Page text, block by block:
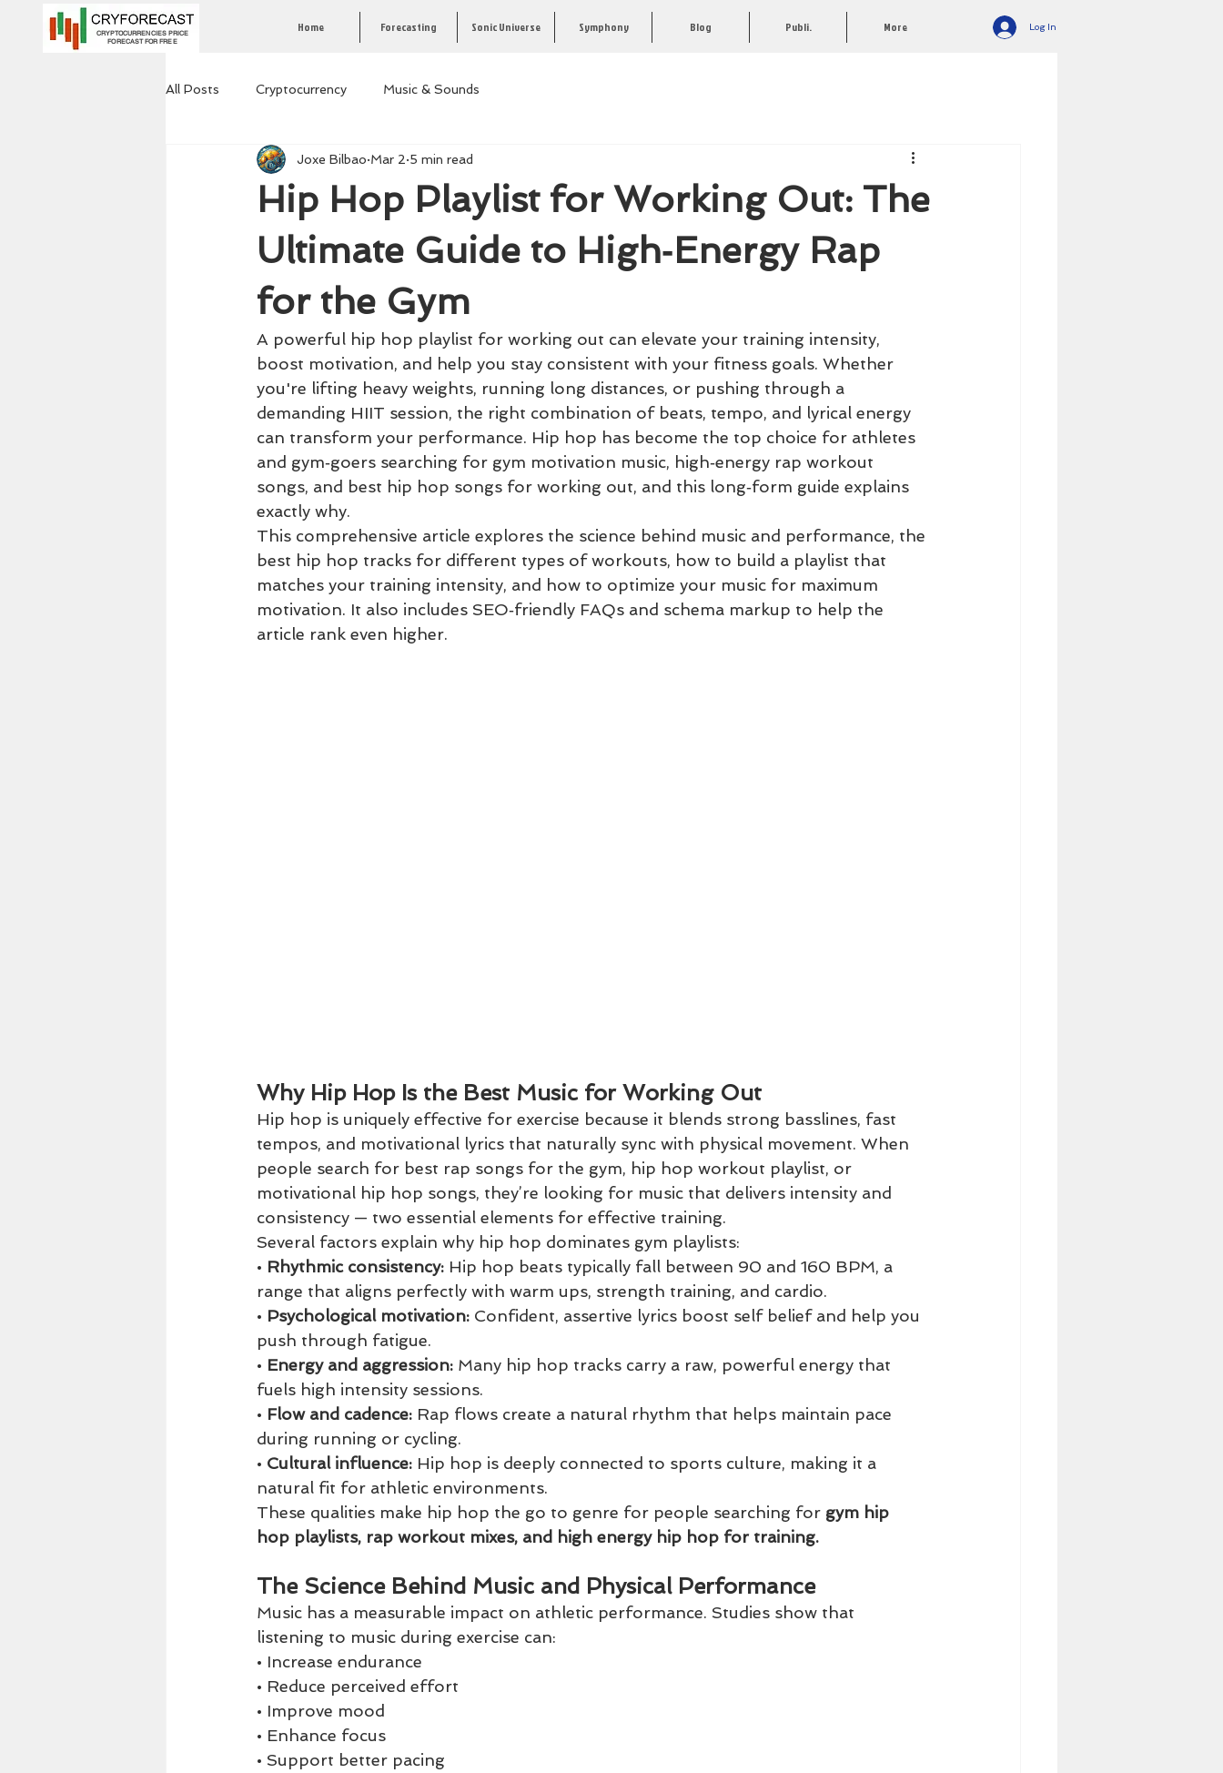
CRYPTOCURRENCIES PRICE
FORECAST FOR FREE
Home Forecasting Sonic Universe Symphony Blog Publi. More Log In
All Posts Cryptocurrency Music & Sounds
Hip Hop Playlist for Working Out: The
Ultimate Guide to High‑Energy Rap
for the Gym
Joxe Bilbao Mar 2 5 min read
A powerful hip hop playlist for working out can elevate your training intensity,
boost motivation, and help you stay consistent with your fitness goals. Whether
you're lifting heavy weights, running long distances, or pushing through a
demanding HIIT session, the right combination of beats, tempo, and lyrical energy
can transform your performance. Hip hop has become the top choice for athletes
and gym‑goers searching for gym motivation music, high‑energy rap workout
songs, and best hip hop songs for working out, and this long‑form guide explains
exactly why.
This comprehensive article explores the science behind music and performance, the
best hip hop tracks for different types of workouts, how to build a playlist that
matches your training intensity, and how to optimize your music for maximum
motivation. It also includes SEO‑friendly FAQs and schema markup to help the
article rank even higher.
Why Hip Hop Is the Best Music for Working Out
Hip hop is uniquely effective for exercise because it blends strong basslines, fast
tempos, and motivational lyrics that naturally sync with physical movement. When
people search for best rap songs for the gym, hip hop workout playlist, or
motivational hip hop songs, they’re looking for music that delivers intensity and
consistency — two essential elements for effective training.
Several factors explain why hip hop dominates gym playlists:
• Rhythmic consistency: Hip hop beats typically fall between 90 and 160 BPM, a
range that aligns perfectly with warm ups, strength training, and cardio.
• Psychological motivation: Confident, assertive lyrics boost self belief and help you
push through fatigue.
• Energy and aggression: Many hip hop tracks carry a raw, powerful energy that
fuels high intensity sessions.
• Flow and cadence: Rap flows create a natural rhythm that helps maintain pace
during running or cycling.
• Cultural influence: Hip hop is deeply connected to sports culture, making it a
natural fit for athletic environments.
These qualities make hip hop the go to genre for people searching for gym hip
hop playlists, rap workout mixes, and high energy hip hop for training.
The Science Behind Music and Physical Performance
Music has a measurable impact on athletic performance. Studies show that
listening to music during exercise can:
• Increase endurance
• Reduce perceived effort
• Improve mood
• Enhance focus
• Support better pacing